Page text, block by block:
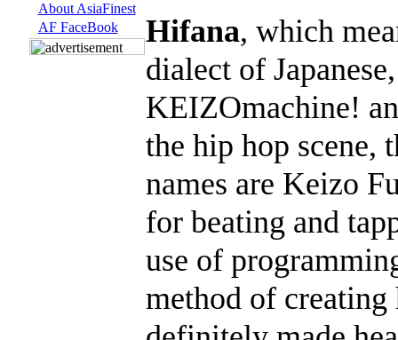
About AsiaFinest
AF FaceBook
Hifana, which
dialect of
KEIZOmachine!
the hip hop scene,
names are Keizo
for beating and
use of
method of creating